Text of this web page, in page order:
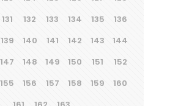
131 132 133 134 135
136
139 140 141 142 143
144
147 148 149 150 151
152
155 156 157 158 159
160